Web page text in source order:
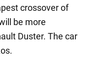
crossover of
be more
Duster. The car